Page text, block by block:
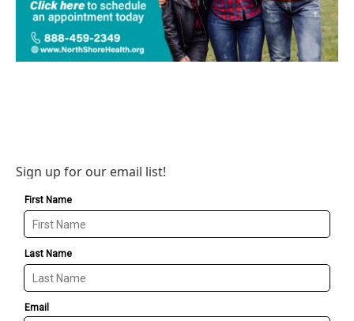
Sign up for our email list!